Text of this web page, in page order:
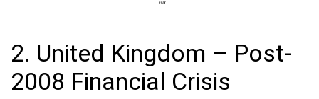
2. United Kingdom – Post-
2008 Financial Crisis